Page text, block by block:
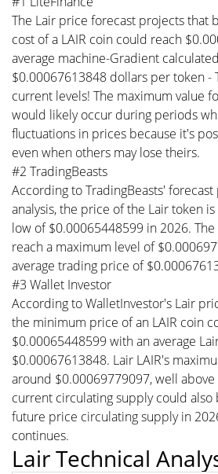
The Lair price forecast projects that
cost of a LAIR coin could reach
average machine-Gradient
$0.00067613848 dollars per token -
current levels! The maximum value
would likely occur during periods
fluctuations in prices because it's
even when others may lose theirs.
#2 TradingBeasts
According to TradingBeasts'
analysis, the price of the Lair token
low of $0.00065448599 in 2026.
reach a maximum level of
average trading price of
#3 Wallet Investor
According to WalletInvestor's Lair
the minimum price of an LAIR coin
$0.00065448599 with an average
$0.00067613848. Lair LAIR's
around $0.00069779097, well
current circulating supply could
future price circulating supply in
continues.
Lair Technical